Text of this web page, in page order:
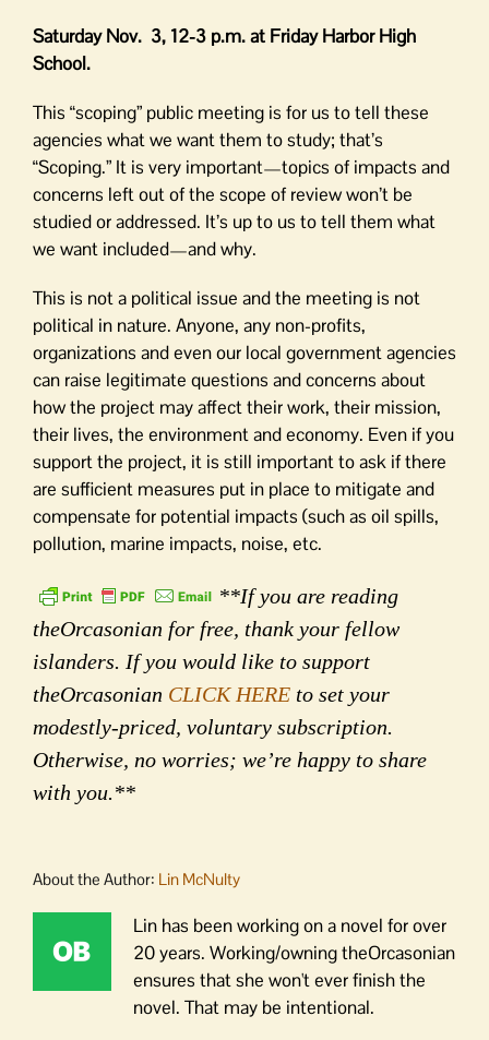
Saturday Nov. 3, 12-3 p.m. at Friday Harbor High
School.
This “scoping” public meeting is for us to tell these
agencies what we want them to study; that’s
“Scoping.” It is very important—topics of impacts and
concerns left out of the scope of review won’t be
studied or addressed. It’s up to us to tell them what
we want included—and why.
This is not a political issue and the meeting is not
political in nature. Anyone, any non-profits,
organizations and even our local government agencies
can raise legitimate questions and concerns about
how the project may affect their work, their mission,
their lives, the environment and economy. Even if you
support the project, it is still important to ask if there
are sufficient measures put in place to mitigate and
compensate for potential impacts (such as oil spills,
pollution, marine impacts, noise, etc.
**If you are reading
theOrcasonian for free, thank your fellow
islanders. If you would like to support
theOrcasonian CLICK HERE to set your
modestly-priced, voluntary subscription.
Otherwise, no worries; we’re happy to share
with you.**
About the Author: Lin McNulty
Lin has been working on a novel for over
20 years. Working/owning theOrcasonian
ensures that she won't ever finish the
novel. That may be intentional.